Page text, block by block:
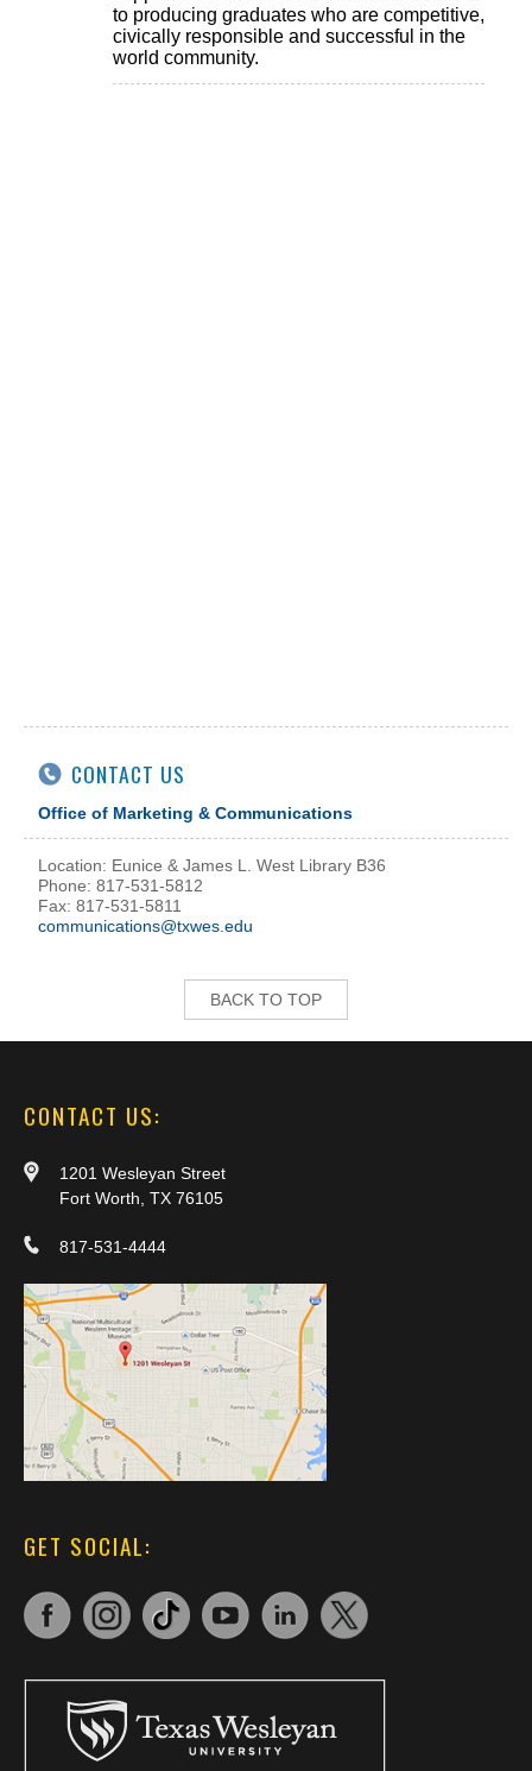
to producing graduates who are competitive,
civically responsible and successful in the
world community.
CONTACT US
Office of Marketing & Communications
Location: Eunice & James L. West Library B36
Phone: 817-531-5812
Fax: 817-531-5811
communications@txwes.edu
BACK TO TOP
CONTACT US:
1201 Wesleyan Street
Fort Worth, TX 76105
817-531-4444
GET SOCIAL: